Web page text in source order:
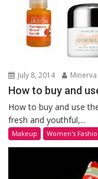
July 8, 2014
How to buy and
How to buy and use
fresh and youthful,...
Makeup Women's